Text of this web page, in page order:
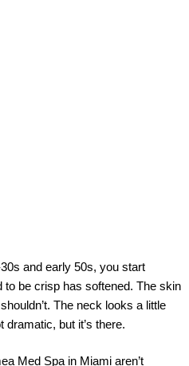
and early 50s, you start
to be crisp has softened. The skin
The neck looks a little
dramatic, but it’s there.
Med Spa in Miami aren’t